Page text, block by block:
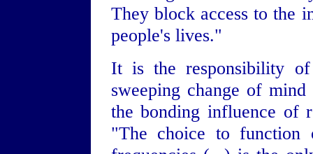
They block access to the
people's lives."
It is the responsibility
sweeping change of
the bonding influence of
"The choice to function